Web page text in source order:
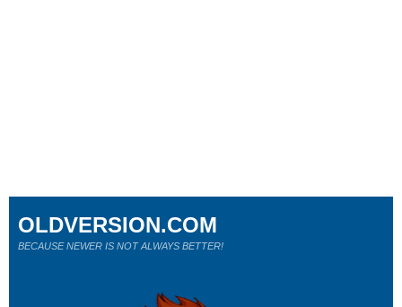
OLDVERSION.COM
BECAUSE NEWER IS NOT ALWAYS BETTER!